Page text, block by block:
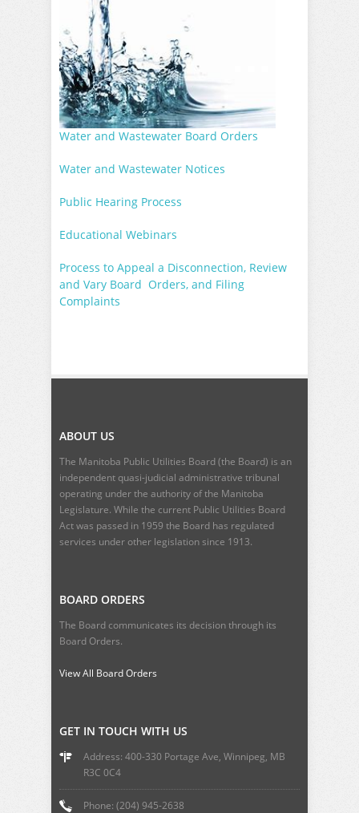
Water and Wastewater Board Orders
Water and Wastewater Notices
Public Hearing Process
Educational Webinars
Process to Appeal a Disconnection, Review
and Vary Board Orders, and Filing
Complaints
ABOUT US
The Manitoba Public Utilities Board (the Board) is an
independent quasi-judicial administrative tribunal
operating under the authority of the Manitoba
Legislature. While the current Public Utilities Board
Actwas passed in 1959 the Board has regulated
services under other legislation since 1913.
BOARD ORDERS
The Board communicates its decision through its
Board Orders.
View All Board Orders
GET IN TOUCH WITH US
Address: 400-330 Portage Ave, Winnipeg, MB
R3C 0C4
Phone: (204) 945-2638